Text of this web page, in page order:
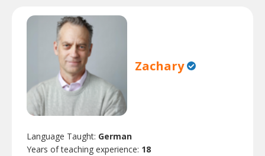
Zachary
Language Taught: German
Years of teaching experience: 18